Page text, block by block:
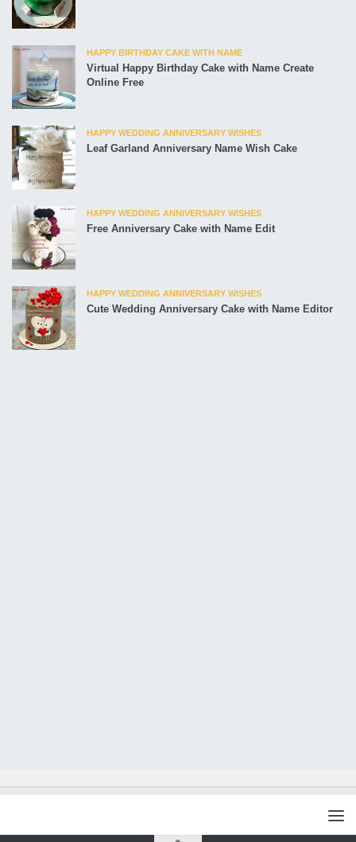
HAPPY BIRTHDAY CAKE WITH NAME
Virtual Happy Birthday Cake with Name Create
Online Free
HAPPY WEDDING ANNIVERSARY WISHES
Leaf Garland Anniversary Name Wish Cake
HAPPY WEDDING ANNIVERSARY WISHES
Free Anniversary Cake with Name Edit
HAPPY WEDDING ANNIVERSARY WISHES
Cute Wedding Anniversary Cake with Name Editor